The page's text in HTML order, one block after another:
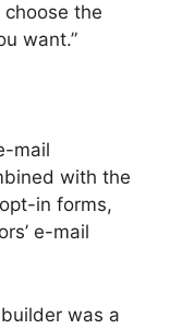
choose the
want.”
mail
with the
in forms,
e-mail
was a